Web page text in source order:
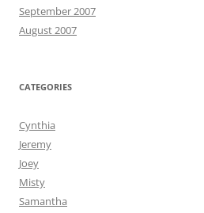
September 2007
August 2007
CATEGORIES
Cynthia
Jeremy
Joey
Misty
Samantha